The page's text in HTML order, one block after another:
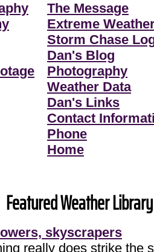
The Message
Extreme
Storm Chase
Dan's Blog
Photography
Weather Data
Dan's Links
Contact
Phone
Home
Featured Weather
skyscrapers
really does strike the